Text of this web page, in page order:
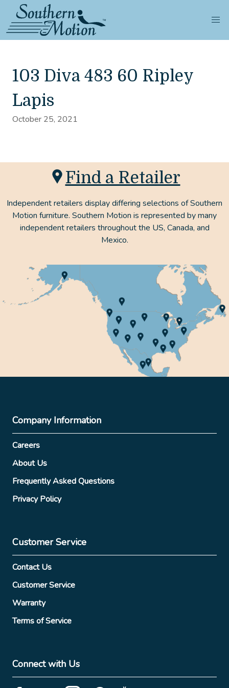
103 Diva 483 60 Ripley
Lapis
October 25, 2021
Find a Retailer
Independent retailers display differing selections of Southern
Motion furniture. Southern Motion is represented by many
independent retailers throughout the US, Canada, and
Mexico.
Company Information
Careers
About Us
Frequently Asked Questions
Privacy Policy
Customer Service
Contact Us
Customer Service
Warranty
Terms of Service
Connect with Us